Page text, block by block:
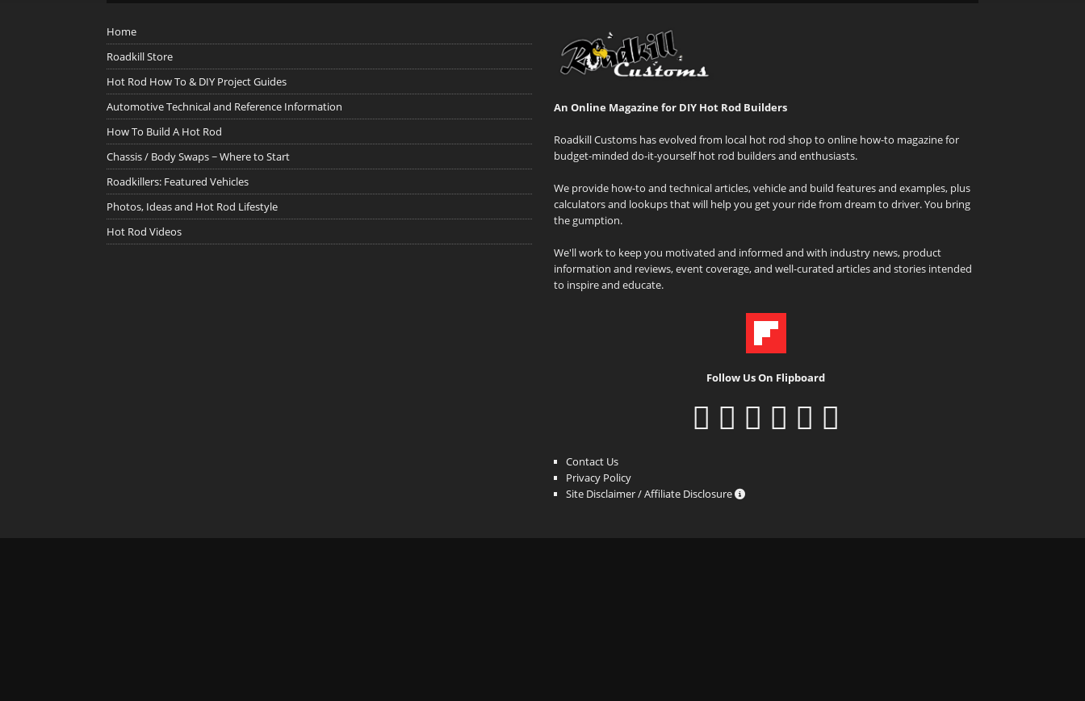
Home
Roadkill Store
Hot Rod How To & DIY Project Guides
Automotive Technical and Reference Information
How To Build A Hot Rod
Chassis / Body Swaps ~ Where to Start
Roadkillers: Featured Vehicles
Photos, Ideas and Hot Rod Lifestyle
Hot Rod Videos
An Online Magazine for DIY Hot Rod Builders
Roadkill Customs has evolved from local hot rod shop to online how-to magazine for
budget-minded do-it-yourself hot rod builders and enthusiasts.
We provide how-to and technical articles, vehicle and build features and examples, plus
calculators and lookups that will help you get your ride from dream to driver. You bring
the gumption.
We'll work to keep you motivated and informed and with industry news, product
information and reviews, event coverage, and well-curated articles and stories intended
to inspire and educate.
Follow Us On Flipboard
Contact Us
Privacy Policy
Site Disclaimer / Affiliate Disclosure